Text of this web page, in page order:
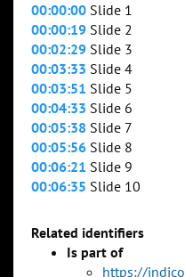
00:00:00 Slide 1
00:00:19 Slide 2
00:02:29 Slide 3
00:03:33 Slide 4
00:03:51 Slide 5
00:04:33 Slide 6
00:05:38 Slide 7
00:05:56 Slide 8
00:06:21 Slide 9
00:06:35 Slide 10
Related identifiers
Is part of
https://